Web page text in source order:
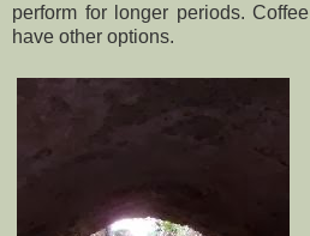
perform for longer periods.
have other options.